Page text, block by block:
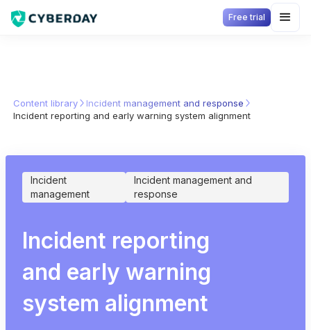
Free trial
Content library
Incident management and response
Incident reporting and early warning system alignment
Incident
management
Incident management and
response
Incident reporting
and early warning
system alignment